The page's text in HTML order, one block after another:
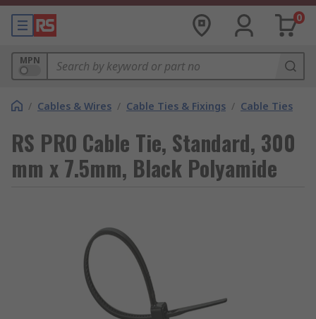
0
MPN
/ Cables & Wires / Cable Ties & Fixings / Cable Ties
RS PRO Cable Tie, Standard, 300
mm x 7.5mm, Black Polyamide